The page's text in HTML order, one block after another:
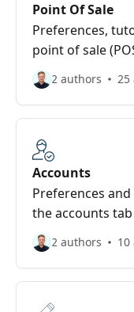
Point Of Sale
Preferences,
point of sale
2 authors 25
Accounts
Preferences
the accounts
2 authors 10